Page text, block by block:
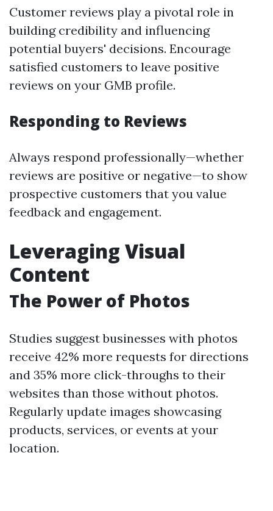
Customer reviews play a pivotal role in
building credibility and influencing
potential buyers' decisions. Encourage
satisfied customers to leave positive
reviews on your GMB profile.
Responding to Reviews
Always respond professionally—whether
reviews are positive or negative—to show
prospective customers that you value
feedback and engagement.
Leveraging Visual
Content
The Power of Photos
Studies suggest businesses with photos
receive 42% more requests for directions
and 35% more click-throughs to their
websites than those without photos.
Regularly update images showcasing
products, services, or events at your
location.